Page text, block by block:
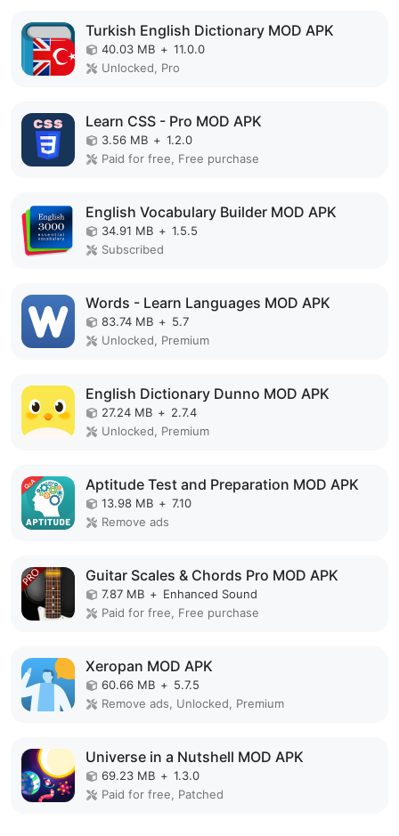
Turkish English Dictionary MOD APK
40.03 MB + 11.0.0
Unlocked, Pro
Learn CSS - Pro MOD APK
3.56 MB + 1.2.0
Paid for free, Free purchase
English Vocabulary Builder MOD APK
34.91 MB + 1.5.5
Subscribed
Words - Learn Languages MOD APK
83.74 MB + 5.7
Unlocked, Premium
English Dictionary Dunno MOD APK
27.24 MB + 2.7.4
Unlocked, Premium
Aptitude Test and Preparation MOD APK
13.98 MB + 7.10
Remove ads
Guitar Scales & Chords Pro MOD APK
7.87 MB + Enhanced Sound
Paid for free, Free purchase
Xeropan MOD APK
60.66 MB + 5.7.5
Remove ads, Unlocked, Premium
Universe in a Nutshell MOD APK
69.23 MB + 1.3.0
Paid for free, Patched